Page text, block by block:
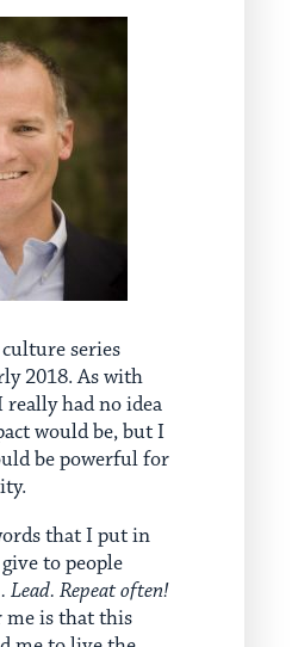
series
2018. As with
really had no idea
would be, but I
be powerful for
that I put in
to people
Lead. Repeat often!
me is that this